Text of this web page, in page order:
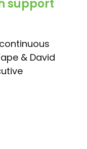
support
& David